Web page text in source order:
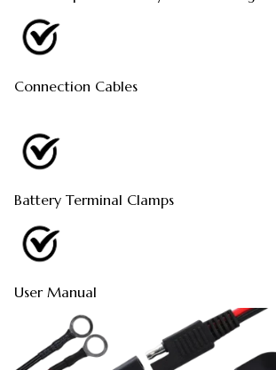
Connection Cables
Battery Terminal Clamps
User Manual